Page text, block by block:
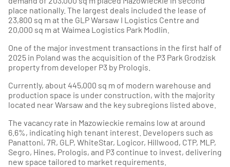
place nationally. The largest deals included the lease of
23,800 sq m at the GLP Warsaw I Logistics Centre and
20,000 sq m at Waimea Logistics Park Modlin.
One of the major investment transactions in the first half of
2025 in Poland was the acquisition of the P3 Park Grodzisk
property from developer P3 by Prologis.
Currently, about 445,000 sq m of modern warehouse and
production space is under construction, with the majority
located near Warsaw and the key subregions listed above.
The vacancy rate in Mazowieckie remains low at around
6.6%, indicating high tenant interest. Developers such as
Panattoni, 7R, GLP, WhiteStar, Logicor, Hillwood, CTP, MLP,
Segro, Hines, Prologis, and P3 continue to invest, delivering
new space tailored to market requirements.